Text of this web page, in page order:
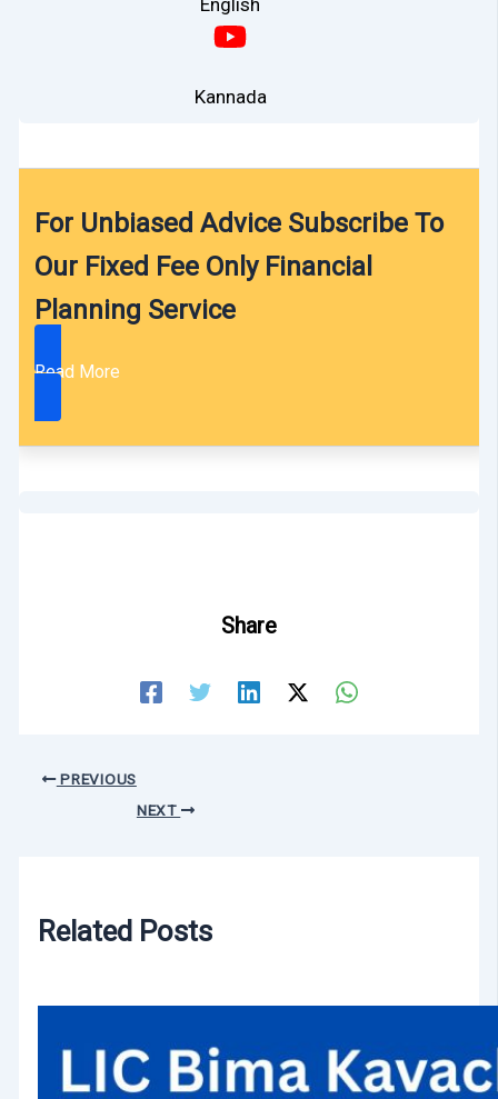
Kannada
For Unbiased Advice Subscribe To
Our Fixed Fee Only Financial
Planning Service
Read More
Share
PREVIOUS
NEXT
Related Posts